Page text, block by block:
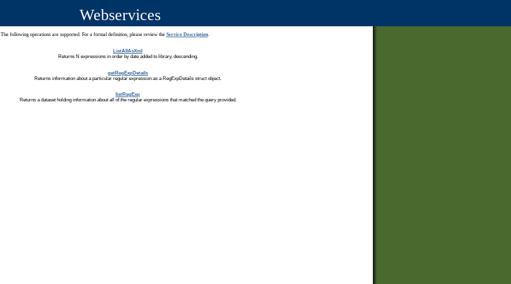
Webservices
The following operations are supported. For a formal definition, please review the Service Description.
ListAllAsXml
Returns N expressions in order by date added to library, descending.
getRegExpDetails
Returns information about a particular regular expression as a RegExpDetails struct object.
listRegExp
Returns a dataset holding information about all of the regular expressions that matched the query provided.